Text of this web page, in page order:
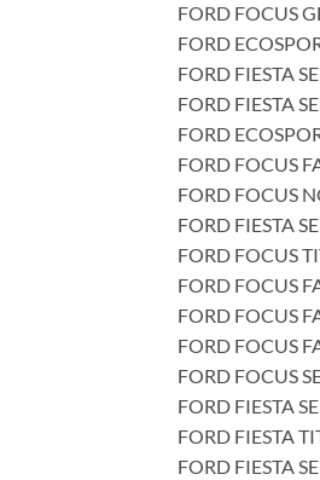
FORD FOCUS
FORD
FORD FIESTA
FORD FIESTA
FORD
FORD FOCUS
FORD FOCUS
FORD FIESTA
FORD FOCUS
FORD FOCUS
FORD FOCUS
FORD FOCUS
FORD FOCUS
FORD FIESTA
FORD FIESTA
FORD FIESTA